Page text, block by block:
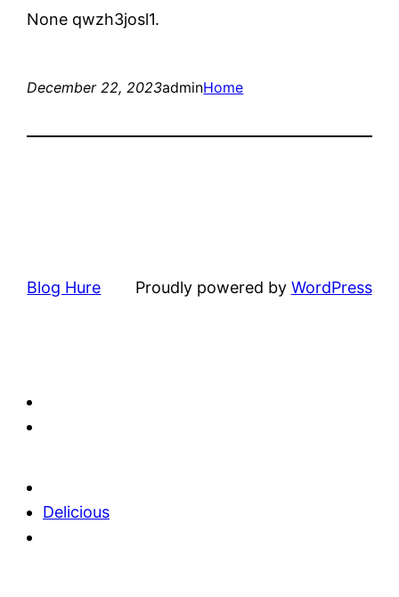
None qwzh3josl1.
December 22, 2023adminHome
Blog Hure Proudly powered by WordPress
Delicious